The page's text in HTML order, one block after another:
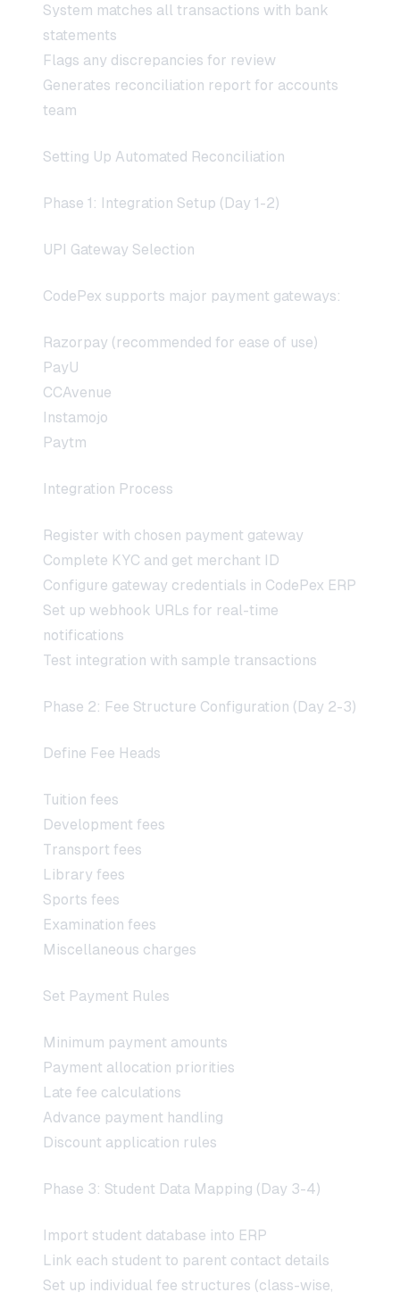
System matches all transactions with bank
statements
Flags any discrepancies for review
Generates reconciliation report for accounts
team
Setting Up Automated Reconciliation
Phase 1: Integration Setup (Day 1-2)
UPI Gateway Selection
CodePex supports major payment gateways:
Razorpay (recommended for ease of use)
PayU
CCAvenue
Instamojo
Paytm
Integration Process
Register with chosen payment gateway
Complete KYC and get merchant ID
Configure gateway credentials in CodePex ERP
Set up webhook URLs for real-time
notifications
Test integration with sample transactions
Phase 2: Fee Structure Configuration (Day 2-3)
Define Fee Heads
Tuition fees
Development fees
Transport fees
Library fees
Sports fees
Examination fees
Miscellaneous charges
Set Payment Rules
Minimum payment amounts
Payment allocation priorities
Late fee calculations
Advance payment handling
Discount application rules
Phase 3: Student Data Mapping (Day 3-4)
Import student database into ERP
Link each student to parent contact details
Set up individual fee structures (class-wise,